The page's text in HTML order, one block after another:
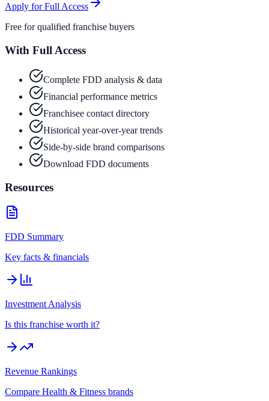
Apply for Full Access
Free for qualified franchise buyers
With Full Access
Complete FDD analysis & data
Financial performance metrics
Franchisee contact directory
Historical year-over-year trends
Side-by-side brand comparisons
Download FDD documents
Resources
FDD Summary
Key facts & financials
Investment Analysis
Is this franchise worth it?
Revenue Rankings
Compare Health & Fitness brands